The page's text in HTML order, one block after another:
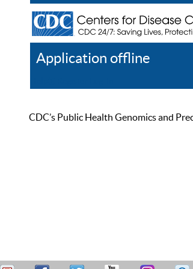
Application offline
CDC’s Public Health Genomics and